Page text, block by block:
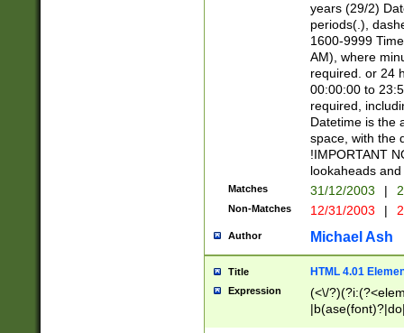
years (29/2)
periods(.),
1600-9999
AM), where
required. or 24
00:00:00 to
required,
Datetime is the
space, with the
!IMPORTANT
lookaheads
Matches 31/12/2003 |
Non-Matches 12/31/2003 |
Author Michael Ash
Title HTML 4.01
Expression
(<\/